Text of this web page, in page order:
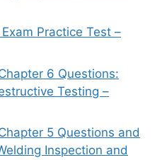
Practice Test –
6 Questions:
Testing –
5 Questions and
Inspection and